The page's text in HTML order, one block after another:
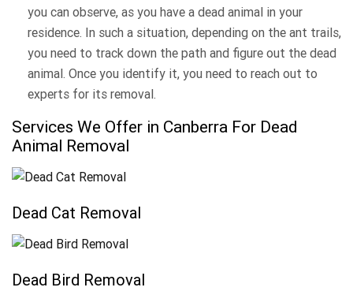
you can observe, as you have a dead animal in your
residence. In such a situation, depending on the ant trails,
you need to track down the path and figure out the dead
animal. Once you identify it, you need to reach out to
experts for its removal.
Services We Offer in Canberra For Dead
Animal Removal
Dead Cat Removal
Dead Bird Removal